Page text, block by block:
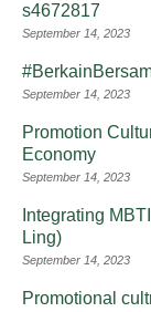
s4672817
September 14, 2023
September 14, 2023
Promotion
Economy
September 14, 2023
Integrating
Ling)
September 14, 2023
Promotional